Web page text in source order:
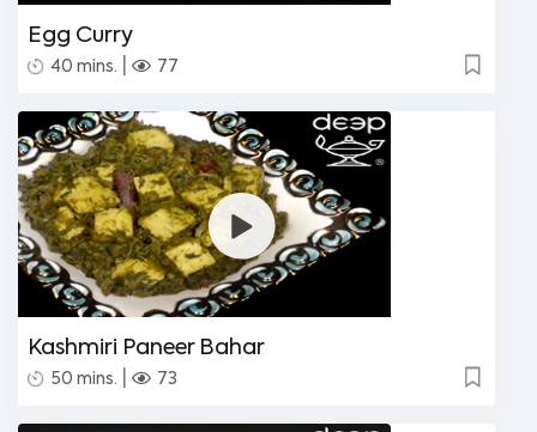
Egg Curry
40 mins. 77
Kashmiri Paneer Bahar
50 mins. 73